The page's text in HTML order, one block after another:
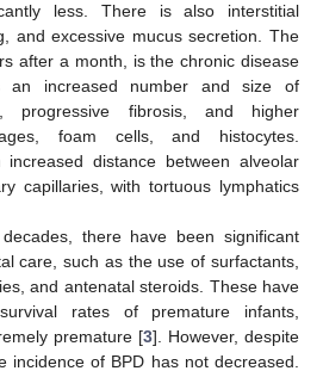
less. There is also interstitial
and excessive mucus secretion. The
after a month, is the chronic disease
an increased number and size of
progressive fibrosis, and higher
foam cells, and histocytes.
distance between alveolar
capillaries, with tortuous lymphatics
there have been significant
care, such as the use of surfactants,
and antenatal steroids. These have
rates of premature infants,
premature [3]. However, despite
incidence of BPD has not decreased.